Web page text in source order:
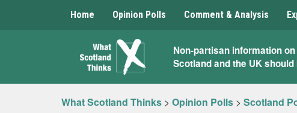
Home Opinion Polls Comment & Analysis
What
Scotland
Thinks
Non-partisan information
Scotland and the UK
What Scotland Thinks > Opinion Polls > Scotland